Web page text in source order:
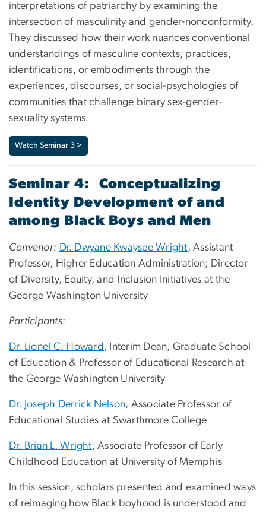
interpretations of patriarchy by examining the
intersection of masculinity and gender-nonconformity.
They discussed how their work nuances conventional
understandings of masculine contexts, practices,
identifications, or embodiments through the
experiences, discourses, or social-psychologies of
communities that challenge binary sex-gender-
sexuality systems.
Watch Seminar 3 >
Seminar 4: Conceptualizing
Identity Development of and
among Black Boys and Men
Convenor: Dr. Dwyane Kwaysee Wright, Assistant
Professor, Higher Education Administration; Director
of Diversity, Equity, and Inclusion Initiatives at the
George Washington University
Participants:
Dr. Lionel C. Howard , Interim Dean, Graduate School
of Education & Professor of Educational Research at
the George Washington University
Dr. Joseph Derrick Nelson, Associate Professor of
Educational Studies at Swarthmore College
Dr. Brian L. Wright, Associate Professor of Early
Childhood Education at University of Memphis
In this session, scholars presented and examined ways
of reimaging how Black boyhood is understood and